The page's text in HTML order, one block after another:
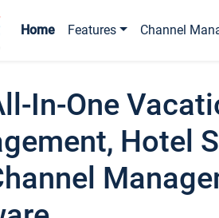
Home Features Channel
In-One
Hotel